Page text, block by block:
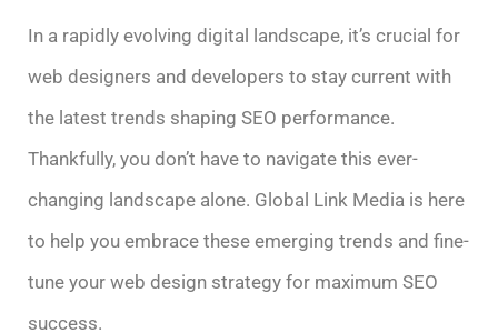
In a rapidly evolving digital landscape, it’s crucial for
web designers and developers to stay current with
the latest trends shaping SEO performance.
Thankfully, you don’t have to navigate this ever-
changing landscape alone. Global Link Media is here
to help you embrace these emerging trends and fine-
tune your web design strategy for maximum SEO
success.